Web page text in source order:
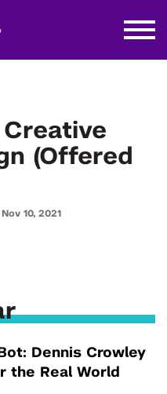
Creative
(Offered
Nov 10, 2021
Dennis Crowley
the Real World